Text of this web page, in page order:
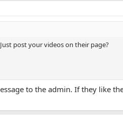
post your videos on their page?
to the admin. If they like